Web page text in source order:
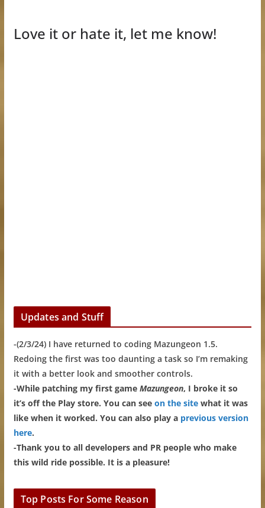
Love it or hate it, let me know!
Updates and Stuff
-(2/3/24) I have returned to coding Mazungeon 1.5.
Redoing the first was too daunting a task so I’m remaking
it with a better look and smoother controls.
-While patching my first game Mazungeon, I broke it so
it’s off the Play store. You can see on the sitewhat it was
like when it worked. You can also play a previous version
here.
-Thank you to all developers and PR people who make
this wild ride possible. It is a pleasure!
Top Posts For Some Reason